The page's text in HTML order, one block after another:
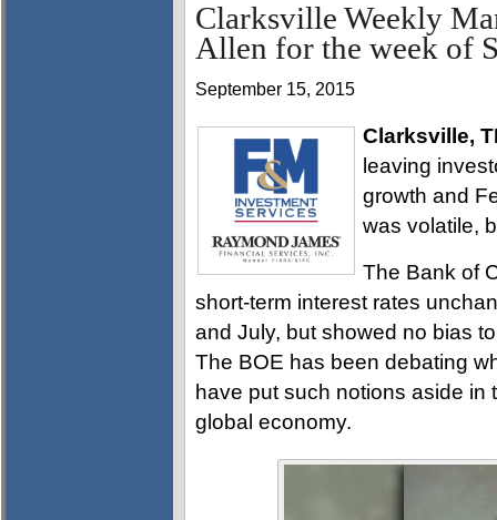
Clarksville Weekly
Allen for the week of
September 15, 2015
Clarksville,
leaving
growth and
was volatile,
The Bank of
short-term interest rates
and July, but showed no bias
The BOE has been debating
have put such notions aside in
global economy.